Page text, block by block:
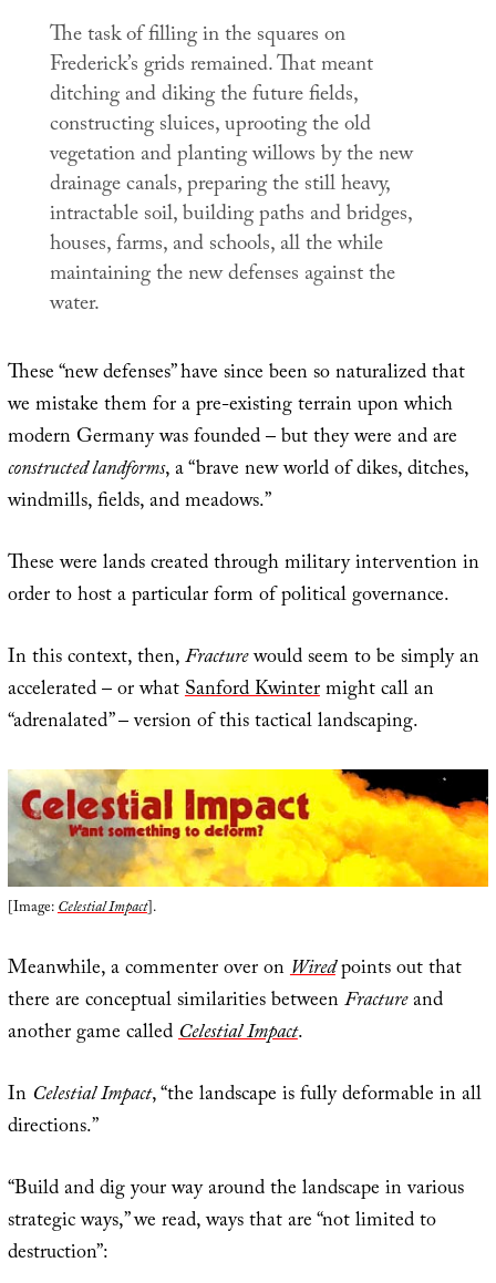
The task of filling in the squares on
Frederick’s grids remained. That meant
ditching and diking the future fields,
constructing sluices, uprooting the old
vegetation and planting willows by the new
drainage canals, preparing the still heavy,
intractable soil, building paths and bridges,
houses, farms, and schools, all the while
maintaining the new defenses against the
water.
These “new defenses” have since been so naturalized that
we mistake them for a pre-existing terrain upon which
modern Germany was founded – but they were and are
constructed landforms, a “brave new world of dikes, ditches,
windmills, fields, and meadows.”
These were lands created through military intervention in
order to host a particular form of political governance.
In this context, then,Fracturewould seem to be simply an
accelerated – or whatSanford Kwintermight call an
“adrenalated” – version of this tactical landscaping.
[Image:Celestial Impact].
Meanwhile, a commenter over onWiredpoints out that
there are conceptual similarities betweenFractureand
another game calledCelestial Impact.
InCelestial Impact, “the landscape is fully deformable in all
directions.”
“Build and dig your way around the landscape in various
strategic ways,” we read, ways that are “not limited to
destruction”: